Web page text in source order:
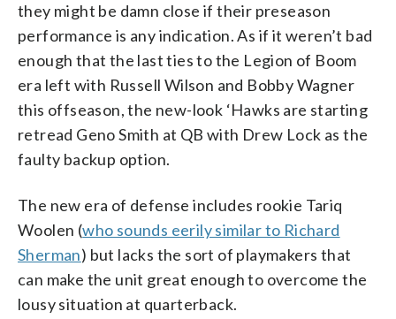
they might be damn close if their preseason
performance is any indication. As if it weren’t bad
enough that the last ties to the Legion of Boom
era left with Russell Wilson and Bobby Wagner
this offseason, the new-look ‘Hawks are starting
retread Geno Smith at QB with Drew Lock as the
faulty backup option.
The new era of defense includes rookie Tariq
Woolen (who sounds eerily similar to Richard
Sherman) but lacks the sort of playmakers that
can make the unit great enough to overcome the
lousy situation at quarterback.